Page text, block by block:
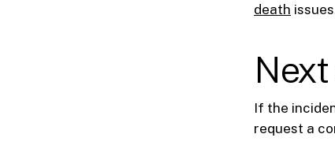
death
If the
request a